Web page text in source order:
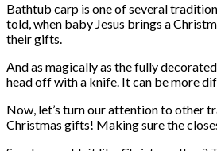
Bathtub carp is one of several
told, when baby Jesus brings a
their gifts.
And as magically as the fully
head off with a knife. It can be more
Now, let’s turn our attention to other
Christmas gifts! Making sure the